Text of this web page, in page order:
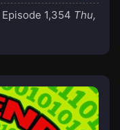
Episode 1,354 Thu,